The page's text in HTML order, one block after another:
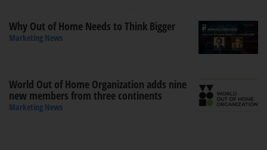
Why Out of Home Needs to Think Bigger
Marketing News
World Out of Home Organization adds nine
new members from three continents
Marketing News